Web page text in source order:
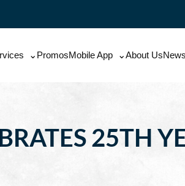
PromosMobile App About Us
25TH